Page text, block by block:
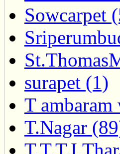
Sowcarpet
surapet (1)
T ambaram
T.Nagar